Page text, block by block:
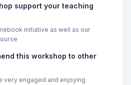
support your teaching
initiative as well as our
this workshop to other
very engaged and enjoying